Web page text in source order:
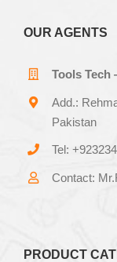
OUR AGENTS
Tools
Add.:
Pakistan
Tel:
Contact:
PRODUCT